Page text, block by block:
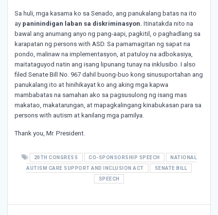
Sa huli, mga kasama ko sa Senado, ang panukalang batas na ito
ay paninindigan laban sa diskriminasyon. Itinatakda nito na
bawal ang anumang anyo ng pang-aapi, pagkitil, o paghadlang sa
karapatan ng persons with ASD. Sa pamamagitan ng sapat na
pondo, malinaw na implementasyon, at patuloy na adbokasiya,
maitataguyod natin ang isang lipunang tunay na inklusibo. I also
filed Senate Bill No. 967 dahil buong-buo kong sinusuportahan ang
panukalang ito at hinihikayat ko ang aking mga kapwa
mambabatas na samahan ako sa pagsusulong ng isang mas
makatao, makatarungan, at mapagkalingang kinabukasan para sa
persons with autism at kanilang mga pamilya.
Thank you, Mr. President.
20TH CONGRESS CO-SPONSORSHIP SPEECH
NATIONAL
AUTISM CARE SUPPORT AND INCLUSION ACT
SENATE BILL
SPEECH